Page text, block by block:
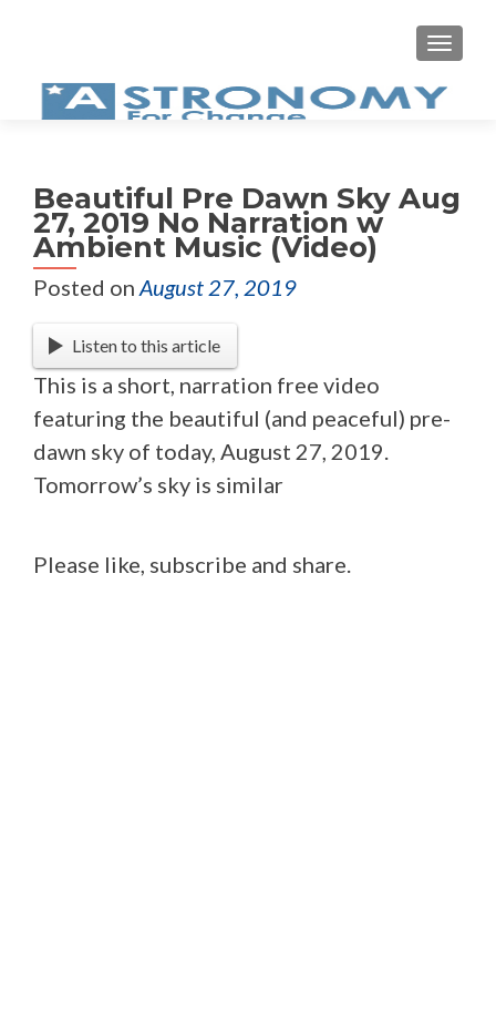
Beautiful Pre Dawn Sky Aug
27, 2019 No Narration w
Ambient Music (Video)
Posted on August 27, 2019
Listen to this article
This is a short, narration free video
featuring the beautiful (and peaceful) pre-
dawn sky of today, August 27, 2019.
Tomorrow’s sky is similar
Please like, subscribe and share.